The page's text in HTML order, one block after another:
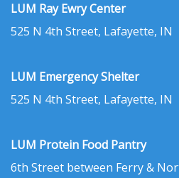
LUM Ray Ewry Center
525 N 4th Street, Lafayette, IN
LUM Emergency Shelter
525 N 4th Street, Lafayette, IN
LUM Protein Food Pantry
6th Street between Ferry &